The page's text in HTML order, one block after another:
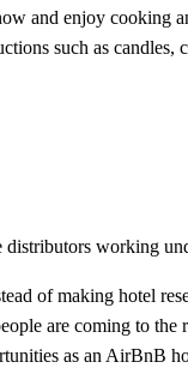
and enjoy cooking
such as
distributors working
of making hotel
are coming to the
as an AirBnB